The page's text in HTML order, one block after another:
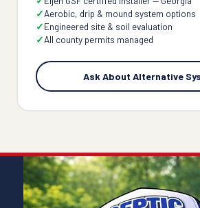
Aerobic, drip & mound system options
Engineered site & soil evaluation
All county permits managed
Ask About Alternative